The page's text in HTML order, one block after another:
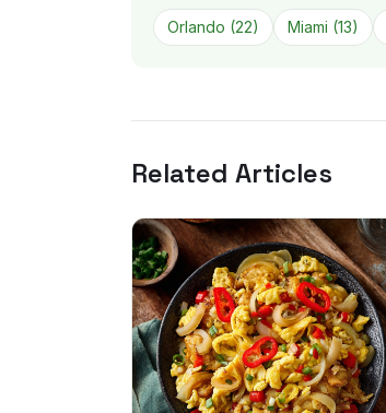
Orlando (22) Miami (13)
Related Articles